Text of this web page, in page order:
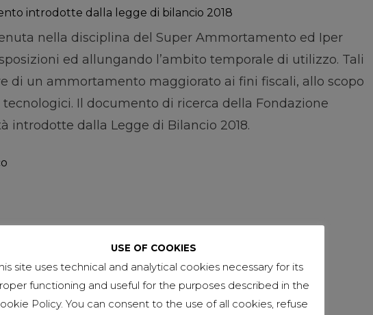
introdotte dalla legge di bilancio 2018
nella disciplina del Super Ammortamento ed Iper
ed allungando l’ambito temporale di utilizzo. Tali
di un ammortamento maggiorato ai fini fiscali, allo scopo
Il documento di ricerca della Fondazione
introdotte dalla Legge di Bilancio 2018.
USE OF COOKIES
site uses technical and analytical cookies necessary for its
functioning and useful for the purposes described in the
Policy. You can consent to the use of all cookies, refuse